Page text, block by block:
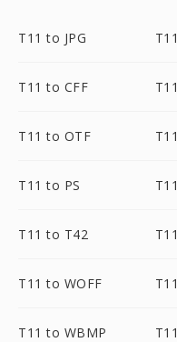
T11 to JPG
T11 to CFF
T11 to OTF
T11 to PS
T11 to T42
T11 to WOFF
T11 to WBMP